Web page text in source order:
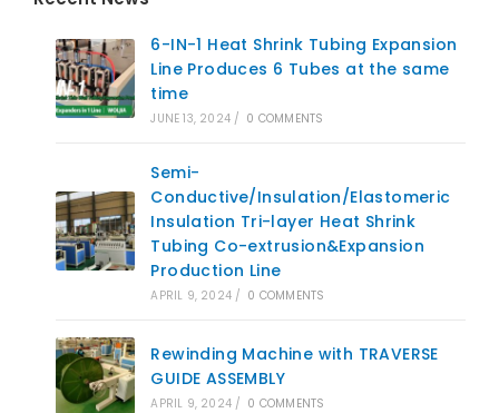
6-IN-1 Heat Shrink Tubing Expansion
Line Produces 6 Tubes at the same
time
JUNE 13, 2024 / 0 COMMENTS
Semi-
Conductive/Insulation/Elastomeric
Insulation Tri-layer Heat Shrink
Tubing Co-extrusion&Expansion
Production Line
APRIL 9, 2024 / 0 COMMENTS
Rewinding Machine with TRAVERSE
GUIDE ASSEMBLY
APRIL 9, 2024 / 0 COMMENTS